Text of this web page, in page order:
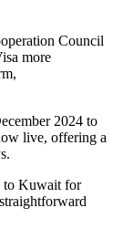
Council
more
2024 to
live, offering a
to Kuwait for